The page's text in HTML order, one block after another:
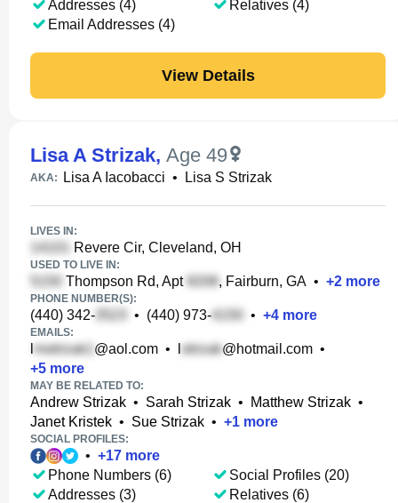
Addresses (4)
Email Addresses (4)
Relatives (4)
View Details
Lisa A Strizak, Age 49
AKA: Lisa A Iacobacci • Lisa S Strizak
LIVES IN:
Revere Cir, Cleveland, OH
USED TO LIVE IN:
Thompson Rd, Apt , Fairburn, GA • +2 more
PHONE NUMBER(S):
(440) 342- • (440) 973- • +4 more
EMAILS:
@aol.com • @hotmail.com •
+5 more
MAY BE RELATED TO:
Andrew Strizak • Sarah Strizak • Matthew Strizak •
Janet Kristek • Sue Strizak • +1 more
SOCIAL PROFILES:
• +17 more
Phone Numbers (6)
Addresses (3)
Social Profiles (20)
Relatives (6)